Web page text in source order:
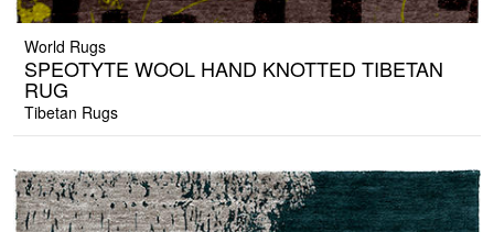
World Rugs
SPEOTYTE WOOL HAND KNOTTED TIBETAN
RUG
Tibetan Rugs